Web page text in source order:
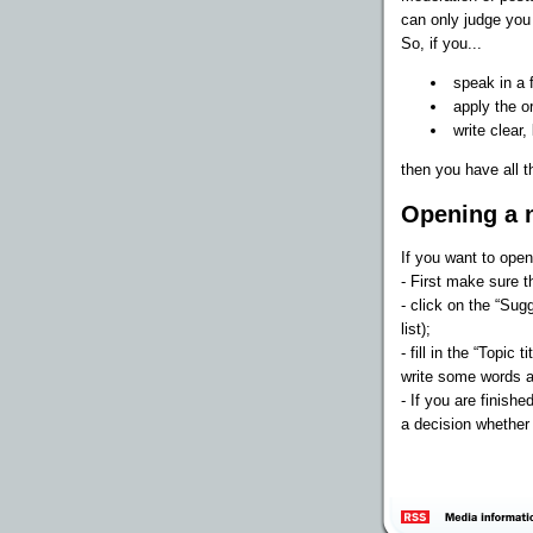
can only judge
So, if you...
speak in a
apply the
write clear,
then you have all
Opening a
If you want to
- First make sure
- click on the
list);
- fill in the “Topic
write some words
- If you are
a decision